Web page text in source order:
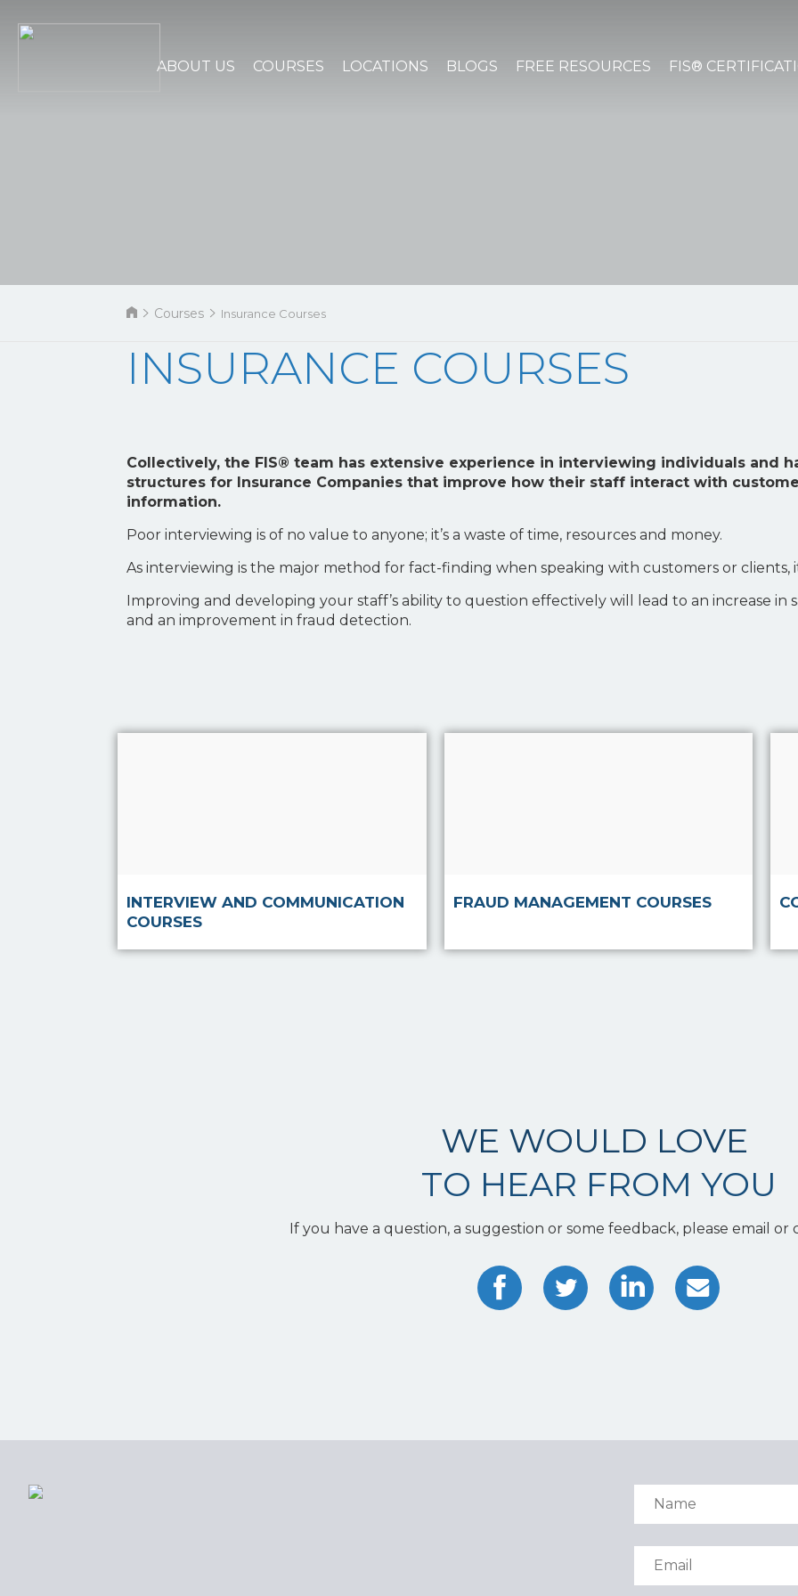
ABOUT US COURSES LOCATIONS BLOGS FREE RESOURCES FIS®
Courses Insurance Courses
INSURANCE COURSES
Collectively, the FIS® team has extensive experience in interviewing individuals and
structures for Insurance Companies that improve how their staff interact with
information.
Poor interviewing is of no value to anyone; it’s a waste of time, resources and money.
As interviewing is the major method for fact-finding when speaking with customers or clients,
Improving and developing your staff’s ability to question effectively will lead to an increase in
and an improvement in fraud detection.
INTERVIEW AND COMMUNICATION
COURSES
FRAUD MANAGEMENT COURSES
WE WOULD LOVE
TO HEAR FROM YOU
If you have a question, a suggestion or some feedback, please email